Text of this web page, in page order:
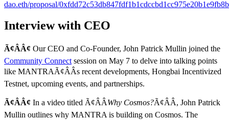
dao.eth/proposal/
Interview with CEO
Ã¢ÂÂ¢ Our CEO and Co-Founder, John Patrick Mullin joined the
Community Connect session on May 7 to delve into talking points
like MANTRAÃ¢ÂÂs recent developments, Hongbai Incentivized
Testnet, upcoming events, and partnerships.
Ã¢ÂÂ¢ In a video titled Ã¢ÂÂWhy Cosmos?Ã¢ÂÂ, John Patrick
Mullin outlines why MANTRA is building on Cosmos. The